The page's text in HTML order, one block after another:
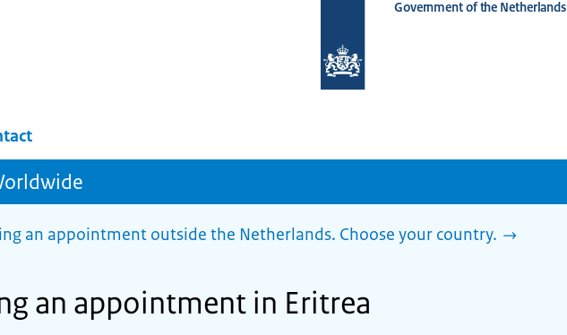
homepage
Government of the Netherlands
an appointment outside the Netherlands. Choose your country.
an appointment in Eritrea